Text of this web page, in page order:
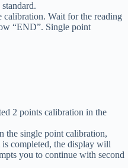
Wait for the reading
“END”. Single point
2 points calibration in the
the single point calibration,
completed, the display will
you to continue with second